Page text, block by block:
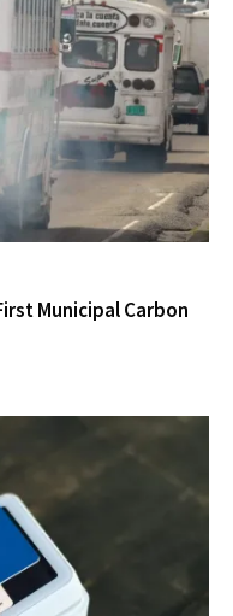
Municipal Carbon